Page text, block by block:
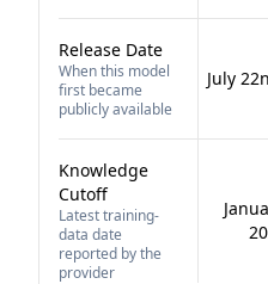
Release Date
When this model
first became
publicly available
July
Knowledge
Cutoff
Latest training-
data date
reported by the
provider